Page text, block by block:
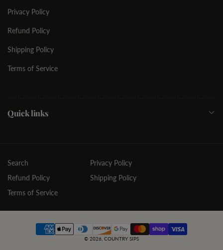
Privacy Policy
Refund Policy
Shipping Policy
Terms of Service
Quick links
Search
Privacy Policy
Refund Policy
Shipping Policy
Terms of Service
Payment
© 2026, COUNTRY SIPS